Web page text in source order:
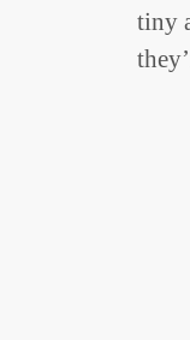
tiny